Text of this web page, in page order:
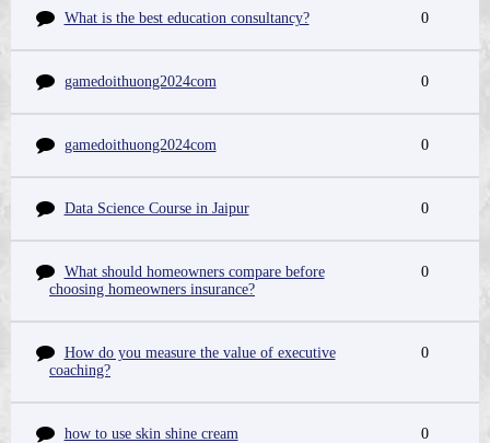
What is the best education consultancy? 0
gamedoithuong2024com 0
gamedoithuong2024com 0
Data Science Course in Jaipur 0
What should homeowners compare before
choosing homeowners insurance?
0
How do you measure the value of executive
coaching?
0
how to use skin shine cream 0